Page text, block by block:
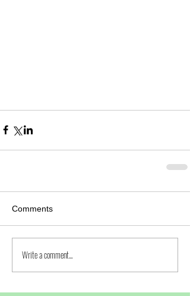
Comments
Write a comment...